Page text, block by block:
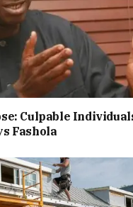
Culpable
Fashola